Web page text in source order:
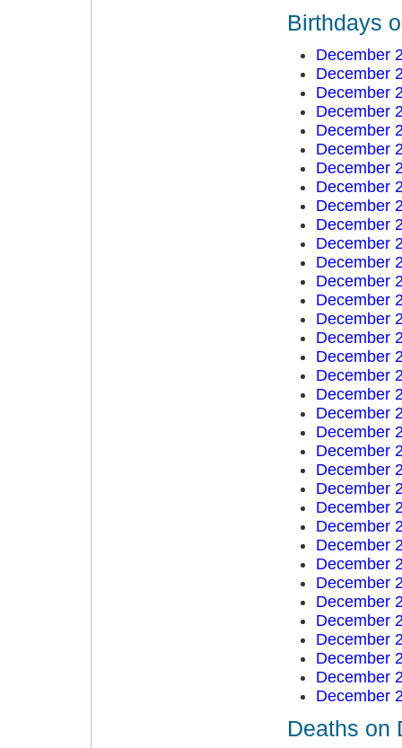
Birthdays
December
December
December
December
December
December
December
December
December
December
December
December
December
December
December
December
December
December
December
December
December
December
December
December
December
December
December
December
December
December
December
December
December
December
December
Deaths on